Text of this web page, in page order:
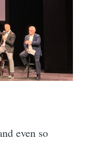
even so